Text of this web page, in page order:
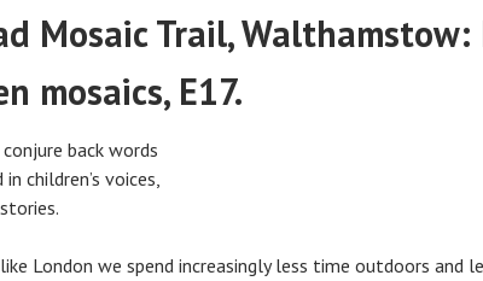
Mosaic Trail,
mosaics, E17.
back words
children’s voices,
London we spend increasingly less time outdoors and